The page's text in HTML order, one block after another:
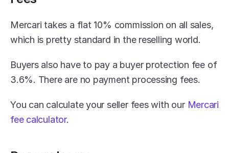
Mercari takes a flat 10% commission on all sales,
which is pretty standard in the reselling world.
Buyers also have to pay a buyer protection fee of
3.6%. There are no payment processing fees.
You can calculate your seller fees with our Mercari
fee calculator.